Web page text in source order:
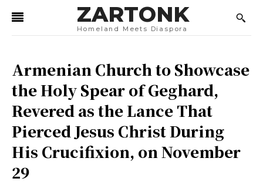
ZARTONK
Homeland Meets Diaspora
Armenian Church to Showcase
the Holy Spear of Geghard,
Revered as the Lance That
Pierced Jesus Christ During
His Crucifixion, on November
29